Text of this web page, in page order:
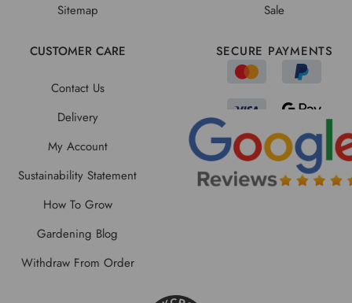
Sitemap
Sale
CUSTOMER CARE
Contact Us
Delivery
My Account
Sustainability Statement
How To Grow
Gardening Blog
Withdraw From Order
SECURE PAYMENTS